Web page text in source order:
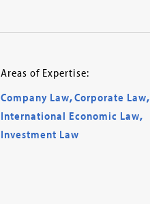
Areas of Expertise:
Company Law,Corporate Law,
International Economic Law,
Investment Law